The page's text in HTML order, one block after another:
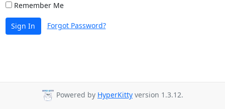
Remember Me
Sign In Forgot Password?
Powered by HyperKitty version 1.3.12.